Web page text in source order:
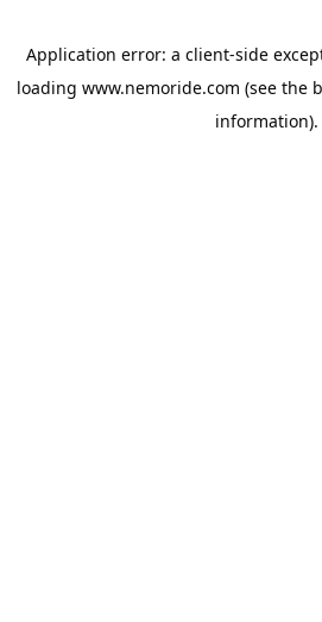
Application error: a client-side
loading www.nemoride.com (see the
information).